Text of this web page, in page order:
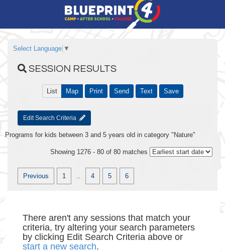
Select Language ▼
SESSION RESULTS
List Map Print Send Text Save
Edit Search Criteria
Programs for kids between 3 and 5 years old in category "Nature"
Showing 1276 - 80 of 80 matches
Previous 1 4 5 6
There aren't any sessions that match your
criteria, try altering your search parameters
by clicking Edit Search Criteria above or
start a new search.